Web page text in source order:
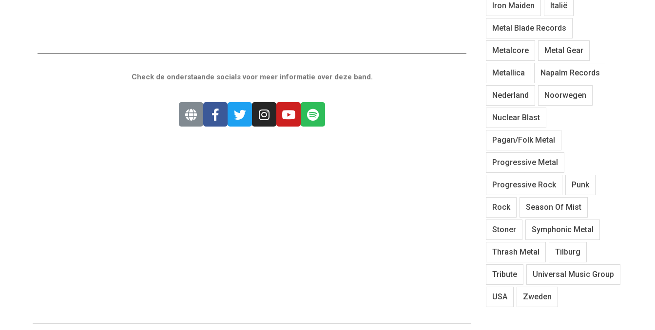
Check de onderstaande socials voor meer informatie over deze band.
Iron Maiden Italië
Metal Blade Records
Metalcore Metal Gear
Metallica Napalm Records
Nederland Noorwegen
Nuclear Blast
Pagan/Folk Metal
Progressive Metal
Progressive Rock Punk
Rock Season Of Mist
Stoner Symphonic Metal
Thrash Metal Tilburg
Tribute Universal Music Group
USA Zweden